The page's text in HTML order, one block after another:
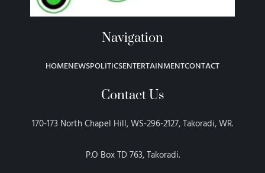
Navigation
HOMENEWSPOLITICSENTERTAINMENTCONTACT
Contact Us
170-173 North Chapel Hill, WS-296-2127, Takoradi, WR.
P.O Box TD 763, Takoradi.